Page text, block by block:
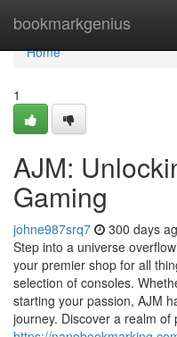
bookmarkgenius
Home
Home
1
AJM:
Gaming
johne987srq7 300 days
Step into a universe
your premier shop for all
selection of consoles.
starting your passion, AJM
journey. Discover a realm